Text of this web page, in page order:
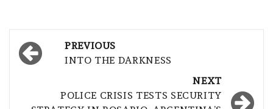
Post
navigation
PREVIOUS
INTO THE DARKNESS
NEXT
POLICE CRISIS TESTS SECURITY